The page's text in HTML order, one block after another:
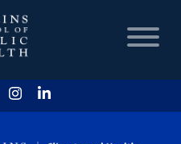
HOME